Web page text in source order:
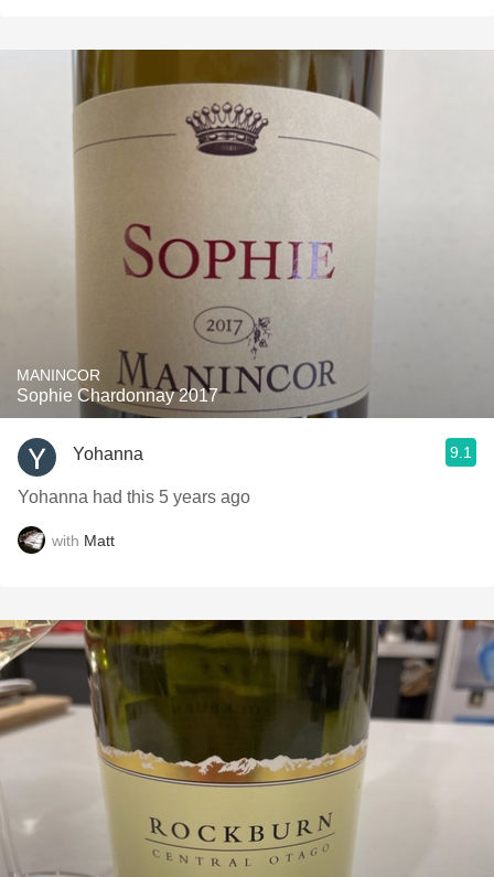
MANINCOR
Sophie Chardonnay 2017
Yohanna 9.1
Yohanna had this 5 years ago
with Matt